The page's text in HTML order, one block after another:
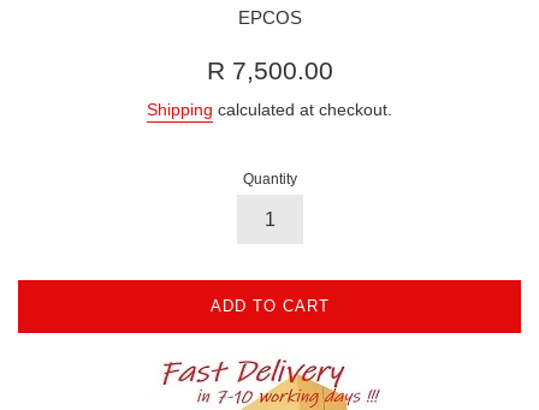
EPCOS
Regular
R 7,500.00
Shipping calculated at checkout.
Quantity
ADD TO CART